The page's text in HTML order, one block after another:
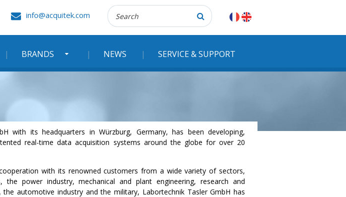
BRANDS NEWS SERVICE & SUPPORT
info@acquitek.com
Recherche
:
with its headquarters in Würzburg, Germany, has been developing,
real-time data acquisition systems around the globe for over 20
with its renowned customers from a wide variety of sectors,
the power industry, mechanical and plant engineering, research and
the automotive industry and the military, Labortechnik Tasler GmbH has